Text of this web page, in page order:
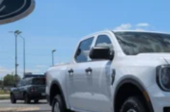
LED Brakelights
Regular Box Style
Sport Appearance Package
Sport Box Decal
Steel Spare Wheel
Tailgate Rear Cargo Access